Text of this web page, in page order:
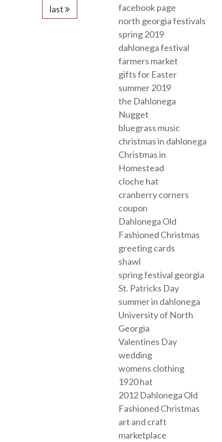
last
facebook page
north georgia festivals
spring 2019
dahlonega festival
farmers market
gifts for Easter
summer 2019
the Dahlonega
Nugget
bluegrass music
christmas in dahlonega
Christmas in
Homestead
cloche hat
cranberry corners
coupon
Dahlonega Old
Fashioned Christmas
greeting cards
shawl
spring festival georgia
St. Patricks Day
summer in dahlonega
University of North
Georgia
Valentines Day
wedding
womens clothing
1920 hat
2012 Dahlonega Old
Fashioned Christmas
art and craft
marketplace